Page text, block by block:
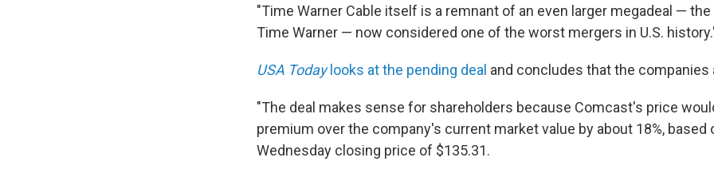
"Time Warner Cable itself is a remnant of an even larger megadeal —
Time Warner — now considered one of the worst mergers in U.S.
USA Todaylooks at the pending deal and concludes that the companies
"The deal makes sense for shareholders because Comcast's price
premium over the company's current market value by about 18%, based
Wednesday closing price of $135.31.